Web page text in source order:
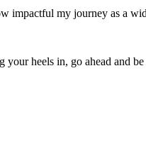
impactful my journey as a
your heels in, go ahead